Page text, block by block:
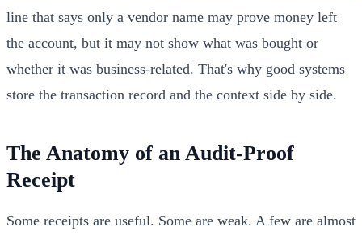
line that says only a vendor name may prove money left
the account, but it may not show what was bought or
whether it was business-related. That's why good systems
store the transaction record and the context side by side.
The Anatomy of an Audit-Proof
Receipt
Some receipts are useful. Some are weak. A few are almost